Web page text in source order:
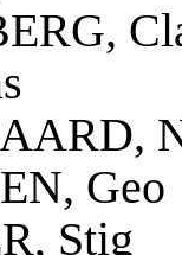
Geo
Stig